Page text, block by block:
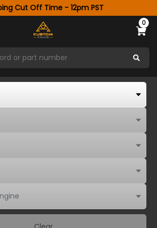
Cut Off Time - 12pm PST
0